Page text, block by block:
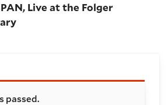
Live at the Folger
details
passed.